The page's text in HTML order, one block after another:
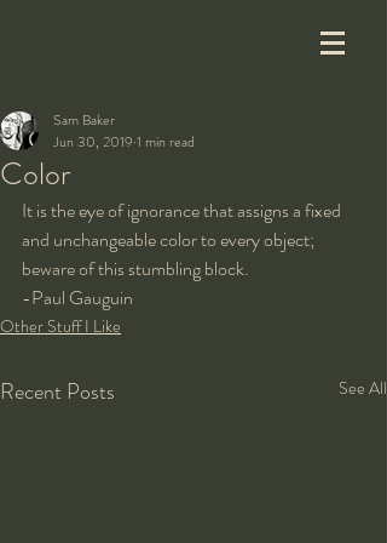
Color
Sam Baker
Jun 30, 2019 1 min read
It is the eye of ignorance that assigns a fixed
and unchangeable color to every object;
beware of this stumbling block.
-Paul Gauguin
Other Stuff I Like
Recent Posts See All